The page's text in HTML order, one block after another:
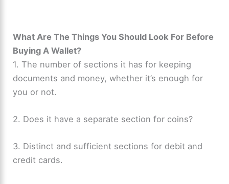
What Are The Things You Should Look For Before
Buying A Wallet?
1. The number of sections it has for keeping
documents and money, whether it’s enough for
you or not.
2. Does it have a separate section for coins?
3. Distinct and sufficient sections for debit and
credit cards.